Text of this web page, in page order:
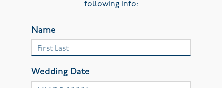
following info:
Name
Wedding Date